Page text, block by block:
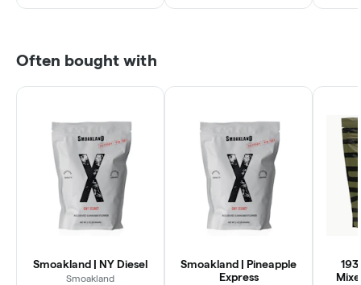
Often bought with
Smoakland | NY Diesel
Smoakland
Smoakland | Pineapple
Express